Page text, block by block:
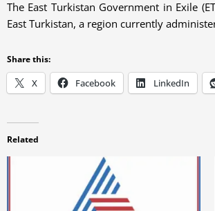
The East Turkistan Government in Exile
East Turkistan, a region currently
Share this:
X Facebook LinkedIn
Related